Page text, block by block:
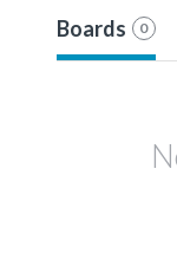
Boards 0